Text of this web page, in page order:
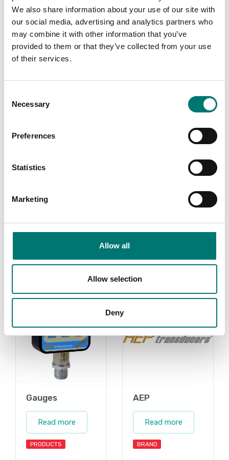
We also share information about your use of our site with
our social media, advertising and analytics partners who
may combine it with other information that you’ve
provided to them or that they’ve collected from your use
of their services.
Selection
Necessary
Preferences
Statistics
Marketing
Allow all
Allow selection
Deny
generator GPM
Price from: € 1 869,00
Software PRESKAL,
designed to facilitate
confirmation of gauges
€ 789,00
Related pages
Gauges
Read more
PRODUCTS
AEP
Read more
BRAND